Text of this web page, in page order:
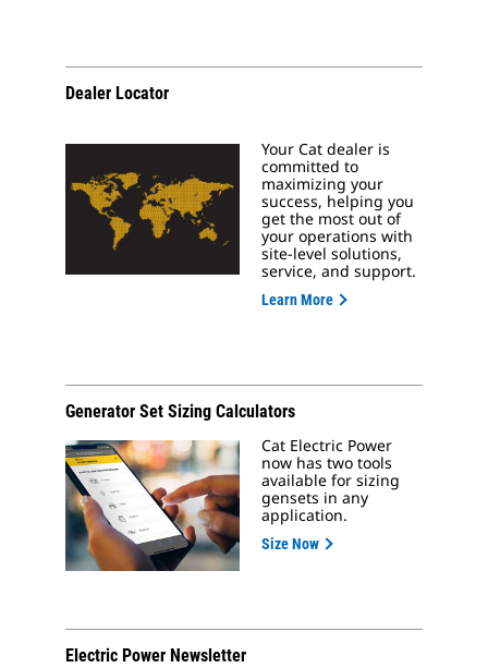
Dealer Locator
Your Cat dealer is
committed to
maximizing your
success, helping you
get the most out of
your operations with
site-level solutions,
service, and support.
Learn More
Generator Set Sizing Calculators
Cat Electric Power
now has two tools
available for sizing
gensets in any
application.
Size Now
Electric Power Newsletter